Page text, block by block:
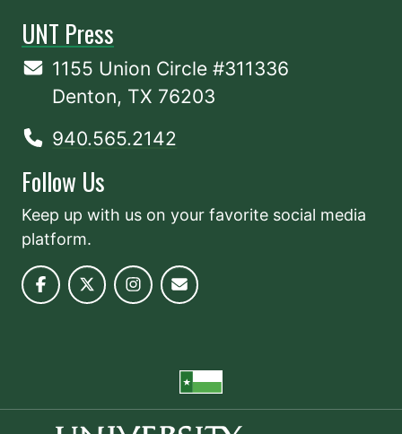
UNT Press
1155 Union Circle #311336
Denton, TX 76203
940.565.2142
Follow Us
Keep up with us on your favorite social media
platform.